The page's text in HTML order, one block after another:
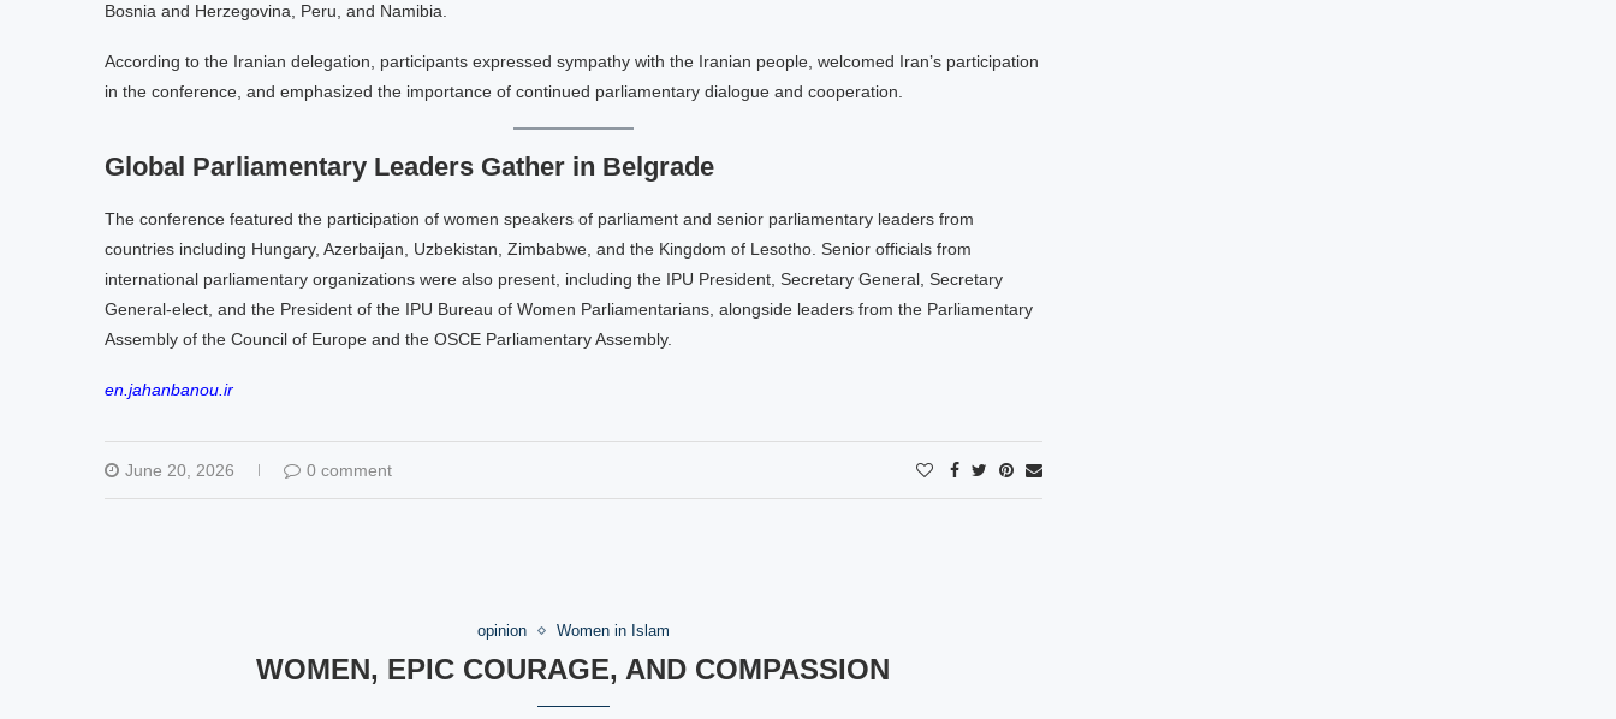
Bosnia and Herzegovina, Peru, and Namibia.
According to the Iranian delegation, participants expressed sympathy with the Iranian people, welcomed Iran’s participation
in the conference, and emphasized the importance of continued parliamentary dialogue and cooperation.
Global Parliamentary Leaders Gather in Belgrade
The conference featured the participation of women speakers of parliament and senior parliamentary leaders from
countries including Hungary, Azerbaijan, Uzbekistan, Zimbabwe, and the Kingdom of Lesotho. Senior officials from
international parliamentary organizations were also present, including the IPU President, Secretary General, Secretary
General-elect, and the President of the IPU Bureau of Women Parliamentarians, alongside leaders from the Parliamentary
Assembly of the Council of Europe and the OSCE Parliamentary Assembly.
en.jahanbanou.ir
June 20, 2026 0 comment
opinion Women in Islam
WOMEN, EPIC COURAGE, AND COMPASSION